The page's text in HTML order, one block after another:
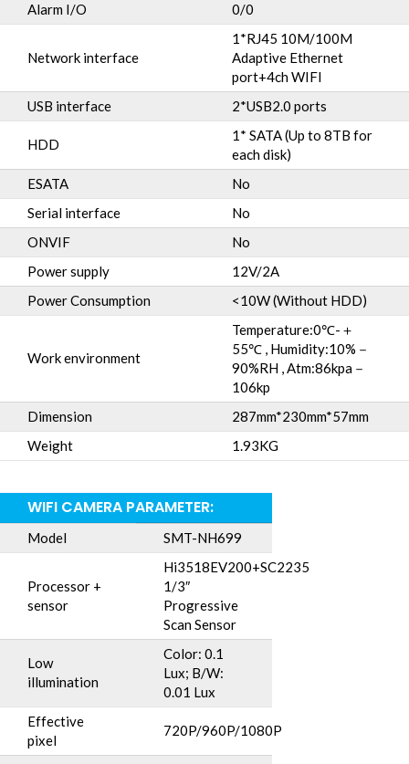
Alarm I/O
0/0
Network interface
1*RJ45 10M/100M
Adaptive Ethernet
port+4ch WIFI
USB interface
2*USB2.0 ports
HDD
1* SATA (Up to 8TB for
each disk)
ESATA
No
Serial interface
No
ONVIF
No
Power supply
12V/2A
Power Consumption
<10W (Without HDD)
Work environment
Temperature:0℃-＋
55℃ , Humidity:10%－
90%RH , Atm:86kpa－
106kp
Dimension
287mm*230mm*57mm
Weight
1.93KG
WIFI CAMERA PARAMETER:
Model SMT-NH699
Processor +
sensor
Hi3518EV200+SC2235
1/3″
Progressive
Scan Sensor
Low
illumination
Color: 0.1
Lux; B/W:
0.01 Lux
Effective
pixel
720P/960P/1080P